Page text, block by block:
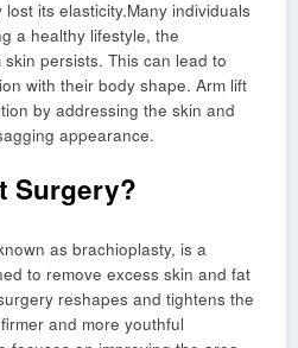
its elasticity.Many individuals
a healthy lifestyle, the
persists. This can lead to
with their body shape. Arm lift
by addressing the skin and
appearance.
Surgery?
as brachioplasty, is a
to remove excess skin and fat
reshapes and tightens the
and more youthful